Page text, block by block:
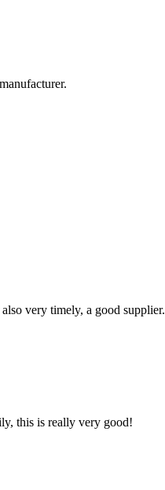
very timely, a good supplier.
this is really very good!